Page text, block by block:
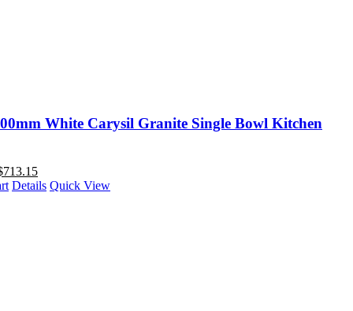
White Carysil Granite Single Bowl Kitchen
713.15
Details Quick View